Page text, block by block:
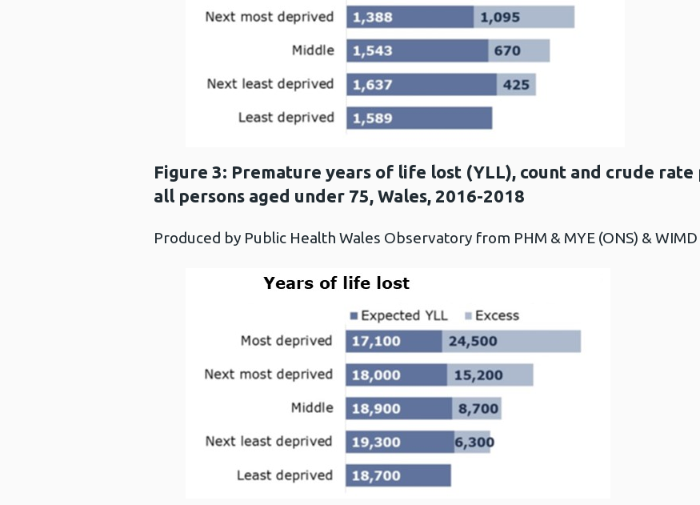
Figure 3: Premature years of life lost (YLL), count and crude rate
all persons aged under 75, Wales, 2016-2018
Produced by Public Health Wales Observatory from PHM & MYE (ONS) & WIMD